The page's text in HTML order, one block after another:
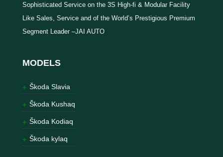
Sophisticated Service on the 3S High-fi & Modular Facility
Like Sales, Service and of the World’s Prestigious Premium
Segment Leader –JAI AUTO
MODELS
Škoda Slavia
Škoda Kushaq
Škoda Kodiaq
Škoda kylaq